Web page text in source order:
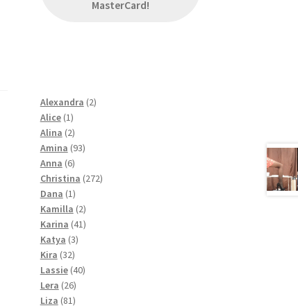
MasterCard!
Alexandra 22
Alice 11
product
Alina 22
products
Amina 9393
Anna 66
products
Christina 272272
Dana 11
product
Kamilla 22
products
Karina 4141
Katya 33
Kira 3232
products
Lassie 4040
Lera 2626
products
Liza 8181